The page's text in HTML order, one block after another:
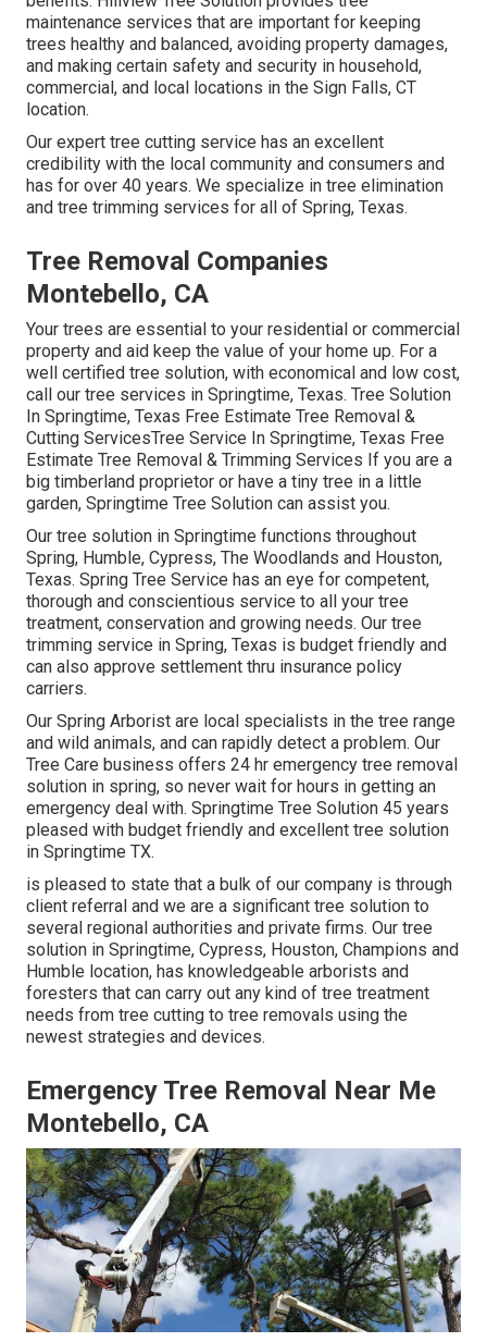
maintenance services that are important for keeping
trees healthy and balanced, avoiding property damages,
and making certain safety and security in household,
commercial, and local locations in the Sign Falls, CT
location.
Our expert tree cutting service has an excellent
credibility with the local community and consumers and
has for over 40 years. We specialize in tree elimination
and tree trimming services for all of Spring, Texas.
Tree Removal Companies
Montebello, CA
Your trees are essential to your residential or commercial
property and aid keep the value of your home up. For a
well certified tree solution, with economical and low cost,
call our tree services in Springtime, Texas. Tree Solution
In Springtime, Texas Free Estimate Tree Removal &
Cutting ServicesTree Service In Springtime, Texas Free
Estimate Tree Removal & Trimming Services If you are a
big timberland proprietor or have a tiny tree in a little
garden, Springtime Tree Solution can assist you.
Our tree solution in Springtime functions throughout
Spring, Humble, Cypress, The Woodlands and Houston,
Texas. Spring Tree Service has an eye for competent,
thorough and conscientious service to all your tree
treatment, conservation and growing needs. Our tree
trimming service in Spring, Texas is budget friendly and
can also approve settlement thru insurance policy
carriers.
Our Spring Arborist are local specialists in the tree range
and wild animals, and can rapidly detect a problem. Our
Tree Care business offers 24 hr emergency tree removal
solution in spring, so never wait for hours in getting an
emergency deal with. Springtime Tree Solution 45 years
pleased with budget friendly and excellent tree solution
in Springtime TX.
is pleased to state that a bulk of our company is through
client referral and we are a significant tree solution to
several regional authorities and private firms. Our tree
solution in Springtime, Cypress, Houston, Champions and
Humble location, has knowledgeable arborists and
foresters that can carry out any kind of tree treatment
needs from tree cutting to tree removals using the
newest strategies and devices.
Emergency Tree Removal Near Me
Montebello, CA